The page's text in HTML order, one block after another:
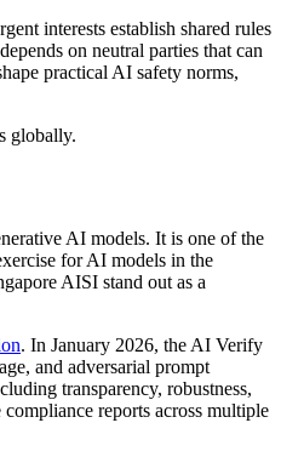
interests establish shared rules
on neutral parties that can
practical AI safety norms,
globally.
AI models. It is one of the
for AI models in the
AISI stand out as a
. In January 2026, the AI Verify
and adversarial prompt
transparency, robustness,
reports across multiple